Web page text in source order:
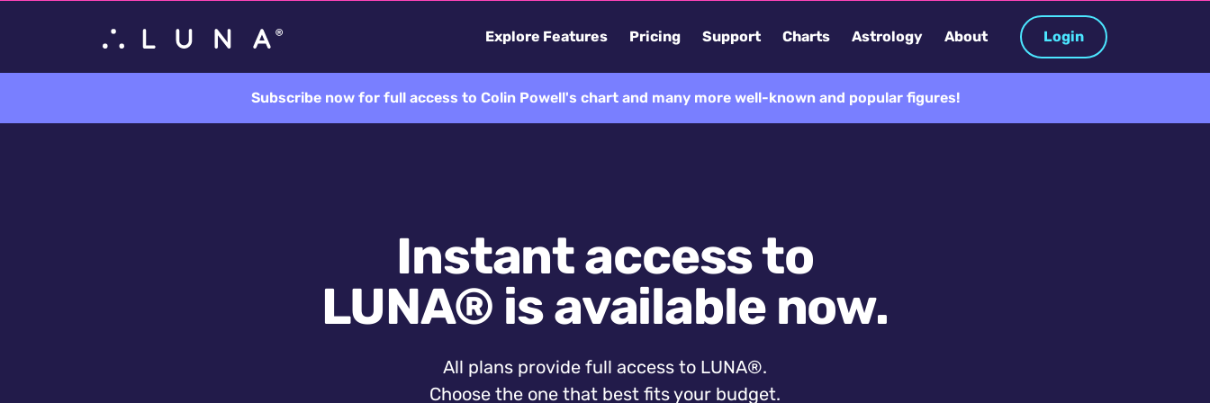
Login
Explore Features Pricing Support Charts Astrology About
Subscribe now for full access to Colin Powell's chart and many more well-known and popular figures!
Instant access to
LUNA® is available now.
All plans provide full access to LUNA®.
Choose the one that best fits your budget.